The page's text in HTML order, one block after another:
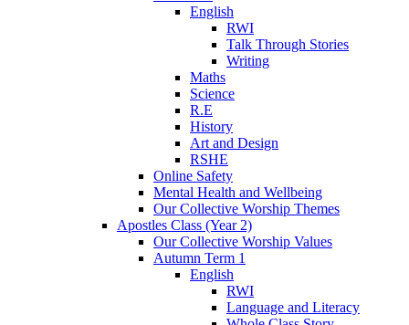
English
RWI
Talk Through Stories
Writing
Maths
Science
R.E
History
Art and Design
RSHE
Online Safety
Mental Health and Wellbeing
Our Collective Worship Themes
Apostles Class (Year 2)
Our Collective Worship Values
Autumn Term 1
English
RWI
Language and Literacy